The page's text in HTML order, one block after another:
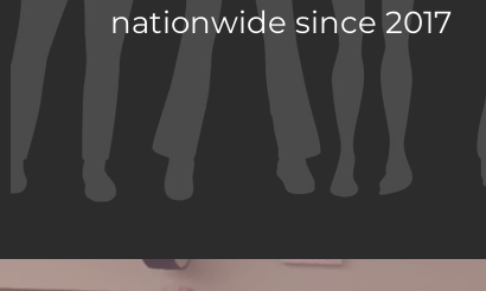
nationwide since 2017